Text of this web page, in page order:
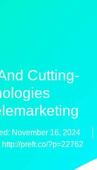
Cutting-
November 16, 2024
http://prefr.co/?p=22762